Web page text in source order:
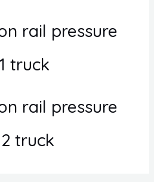
rail pressure
truck
rail pressure
truck